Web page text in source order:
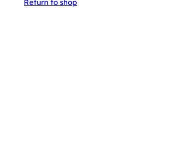
Return to shop